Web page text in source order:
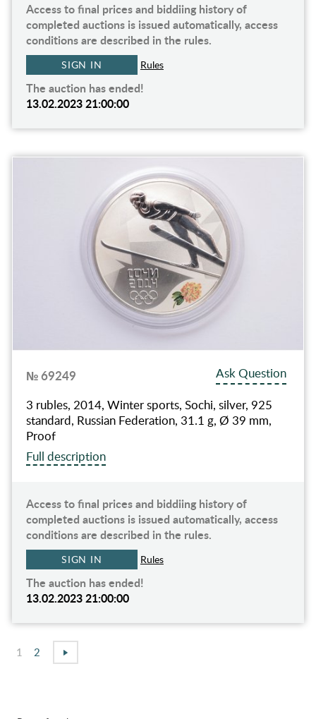
Access to final prices and biddiing history of
completed auctions is issued automatically, access
conditions are described in the rules.
SIGN IN Rules
The auction has ended!
13.02.2023 21:00:00
№ 69249
Ask Question
3 rubles, 2014, Winter sports, Sochi, silver, 925
standard, Russian Federation, 31.1 g, Ø 39 mm,
Proof
Full description
Access to final prices and biddiing history of
completed auctions is issued automatically, access
conditions are described in the rules.
SIGN IN Rules
The auction has ended!
13.02.2023 21:00:00
1 2